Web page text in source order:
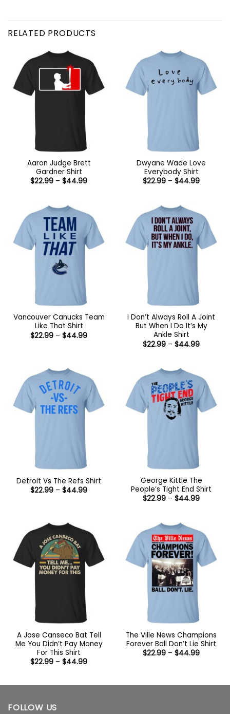
RELATED PRODUCTS
Aaron Judge Brett
Gardner Shirt
$22.99 – $44.99Price
Dwyane Wade Love
Everybody Shirt
$22.99 – $44.99Price
Vancouver Canucks Team
Like That Shirt
$22.99 – $44.99Price
I Don’t Always Roll A Joint
But When I Do It’s My
Ankle Shirt
$22.99 – $44.99Price
Detroit Vs The Refs Shirt
$22.99 – $44.99Price
George Kittle The
People’s Tight End Shirt
$22.99 – $44.99Price
A Jose Canseco Bat Tell
Me You Didn’t Pay Money
For This Shirt
$22.99 – $44.99Price
$44.99
The Ville News Champions
Forever Ball Don’t Lie Shirt
$22.99 – $44.99Price
FOLLOW US